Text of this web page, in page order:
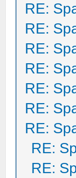
RE:
RE:
RE:
RE:
RE:
RE:
RE:
RE:
RE: